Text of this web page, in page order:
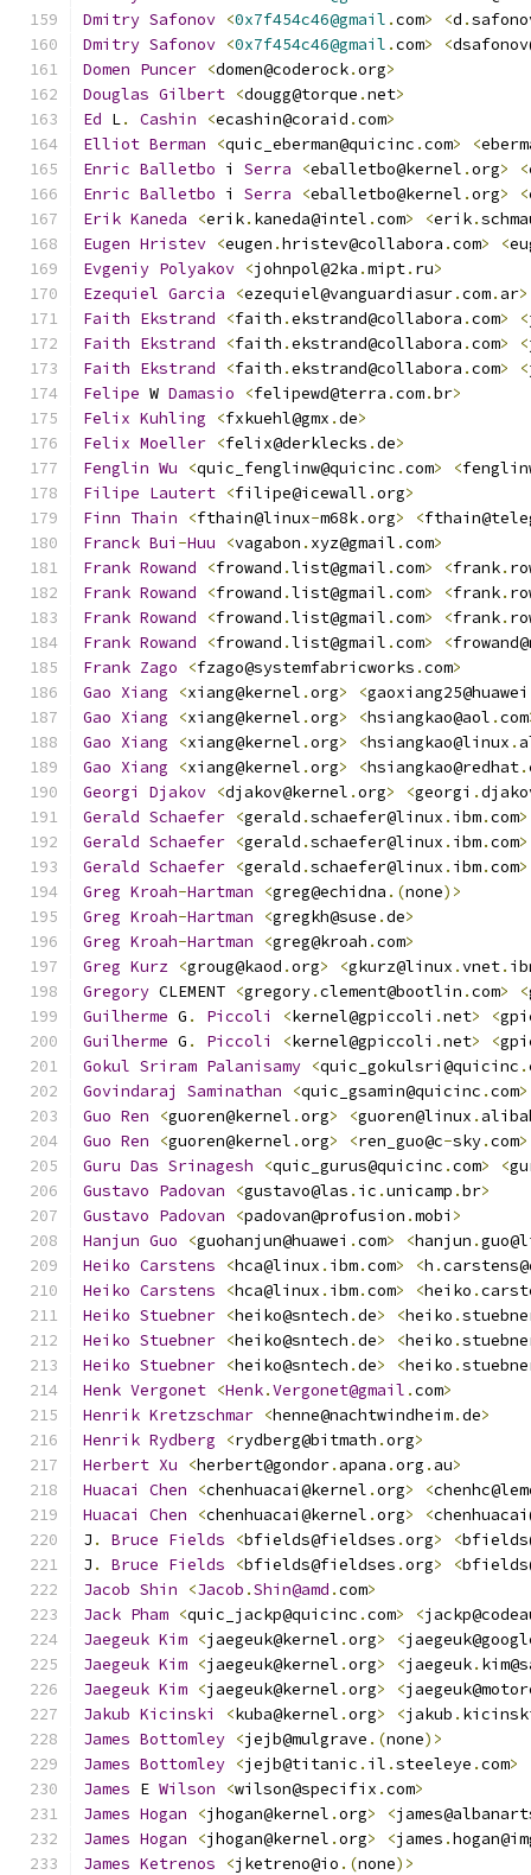
Dmitry Safonov <0x7f454c46@gmail .com> <d .
Dmitry Safonov <0x7f454c46@gmail .com> <
Domen Puncer <domen@coderock.org>
Douglas Gilbert <dougg@torque .net>
Ed L. Cashin <ecashin@coraid .com>
Elliot Berman <quic_eberman@quicinc .com> <
Enric Balletbo i Serra <eballetbo@kernel .org> <
Enric Balletbo i Serra <eballetbo@kernel .org> <
Erik Kaneda <erik. kaneda@intel .com> <erik.
Eugen Hristev <eugen .hristev@collabora .com> <
Evgeniy Polyakov <johnpol@2ka .mipt. ru>
Ezequiel Garcia <ezequiel@vanguardiasur.com. ar>
Faith Ekstrand <faith .ekstrand@collabora .com> <
Faith Ekstrand <faith .ekstrand@collabora .com> <
Faith Ekstrand <faith .ekstrand@collabora .com> <
Felipe W Damasio <felipewd@terra .com.br>
Felix Kuhling <fxkuehl@gmx .de>
Felix Moeller <felix@derklecks .de>
Fenglin Wu <quic_fenglinw@quicinc .com> <
Filipe Lautert <filipe@icewall .org>
Finn Thain <fthain@linux-m68k.org> <
Franck Bui -Huu <vagabon . xyz@gmail .com>
Frank Rowand <frowand .list@gmail .com> <frank.
Frank Rowand <frowand .list@gmail .com> <frank.
Frank Rowand <frowand .list@gmail .com> <frank.
Frank Rowand <frowand .list@gmail .com> <
Frank Zago <fzago@systemfabricworks .com>
Gao Xiang <xiang@kernel .org> <gaoxiang25@huawei
Gao Xiang <xiang@kernel .org> <hsiangkao@aol .com
Gao Xiang <xiang@kernel .org> <hsiangkao@linux .
Gao Xiang <xiang@kernel .org> <hsiangkao@redhat.
Georgi
Djakov <djakov@kernel .org> <georgi .
Gerald Schaefer <gerald .schaefer@linux . ibm.com>
Gerald Schaefer <gerald .schaefer@linux . ibm.com>
Gerald Schaefer <gerald .schaefer@linux . ibm.com>
Greg Kroah-Hartman <greg@echidna .(none)>
Greg Kroah-Hartman <gregkh@suse .de>
Greg Kroah-Hartman <greg@kroah .com>
Greg Kurz <groug@kaod .org> <gkurz@linux .vnet.
Gregory CLEMENT <gregory.clement@bootlin .com> <
Guilherme G . Piccoli <kernel@gpiccoli .net> <
Guilherme G . Piccoli <kernel@gpiccoli .net> <
Gokul Sriram Palanisamy <quic_gokulsri@quicinc .
Govindaraj
Saminathan <quic_gsamin@quicinc .com>
Guo Ren <guoren@kernel .org> <guoren@linux .
Guo Ren <guoren@kernel .org> <ren_guo@c-sky.com>
Guru Das Srinagesh <quic_gurus@quicinc .com> <
Gustavo Padovan <gustavo@las . ic .unicamp .br>
Gustavo Padovan <padovan@profusion .mobi >
Hanjun Guo <guohanjun@huawei .com> <hanjun .
Heiko Carstens <hca@linux . ibm.com> <h .
Heiko Carstens <hca@linux . ibm.com> <heiko .
Heiko Stuebner <heiko@sntech .de> <heiko .
Heiko Stuebner <heiko@sntech .de> <heiko .
Heiko Stuebner <heiko@sntech .de> <heiko .
Henk Vergonet <Henk.Vergonet@gmail .com>
Henrik Kretzschmar <henne@nachtwindheim.de>
Henrik Rydberg <rydberg@bitmath .org>
Herbert Xu <herbert@gondor. apana .org . au>
Huacai
Chen <chenhuacai@kernel .org> <
Huacai
Chen <chenhuacai@kernel .org> <
J . Bruce Fields <bfields@fieldses .org> <
J . Bruce Fields <bfields@fieldses .org> <
Jacob Shin <Jacob .Shin@amd .com>
Jack Pham <quic_jackp@quicinc .com> <
Jaegeuk Kim <jaegeuk@kernel .org> <
Jaegeuk Kim <jaegeuk@kernel .org> <jaegeuk.
Jaegeuk Kim <jaegeuk@kernel .org> <
Jakub Kicinski <kuba@kernel .org> <jakub .
James Bottomley <jejb@mulgrave .(none)>
James Bottomley <jejb@titanic . il .steeleye .com>
James E Wilson <wilson@specifix .com>
James Hogan <jhogan@kernel .org> <
James Hogan <jhogan@kernel .org> <james .
James Ketrenos <jketreno@io .(none)>